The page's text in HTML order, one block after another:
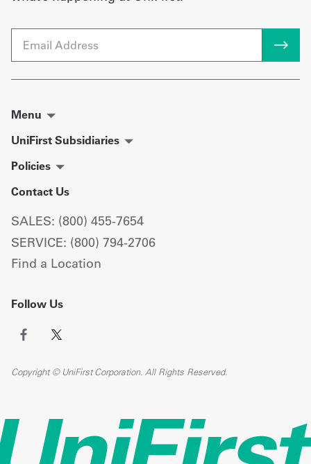
Email
Menu
UniFirst Subsidiaries
Policies
Contact Us
SALES: (800) 455-7654
SERVICE: (800) 794-2706
Find a Location
Follow Us
Copyright © UniFirst Corporation. All Rights Reserved.